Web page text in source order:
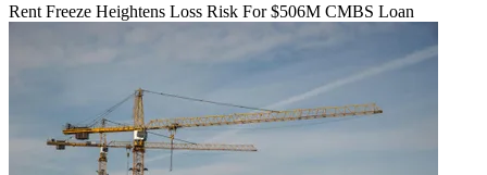
Rent Freeze Heightens Loss Risk For $506M CMBS Loan